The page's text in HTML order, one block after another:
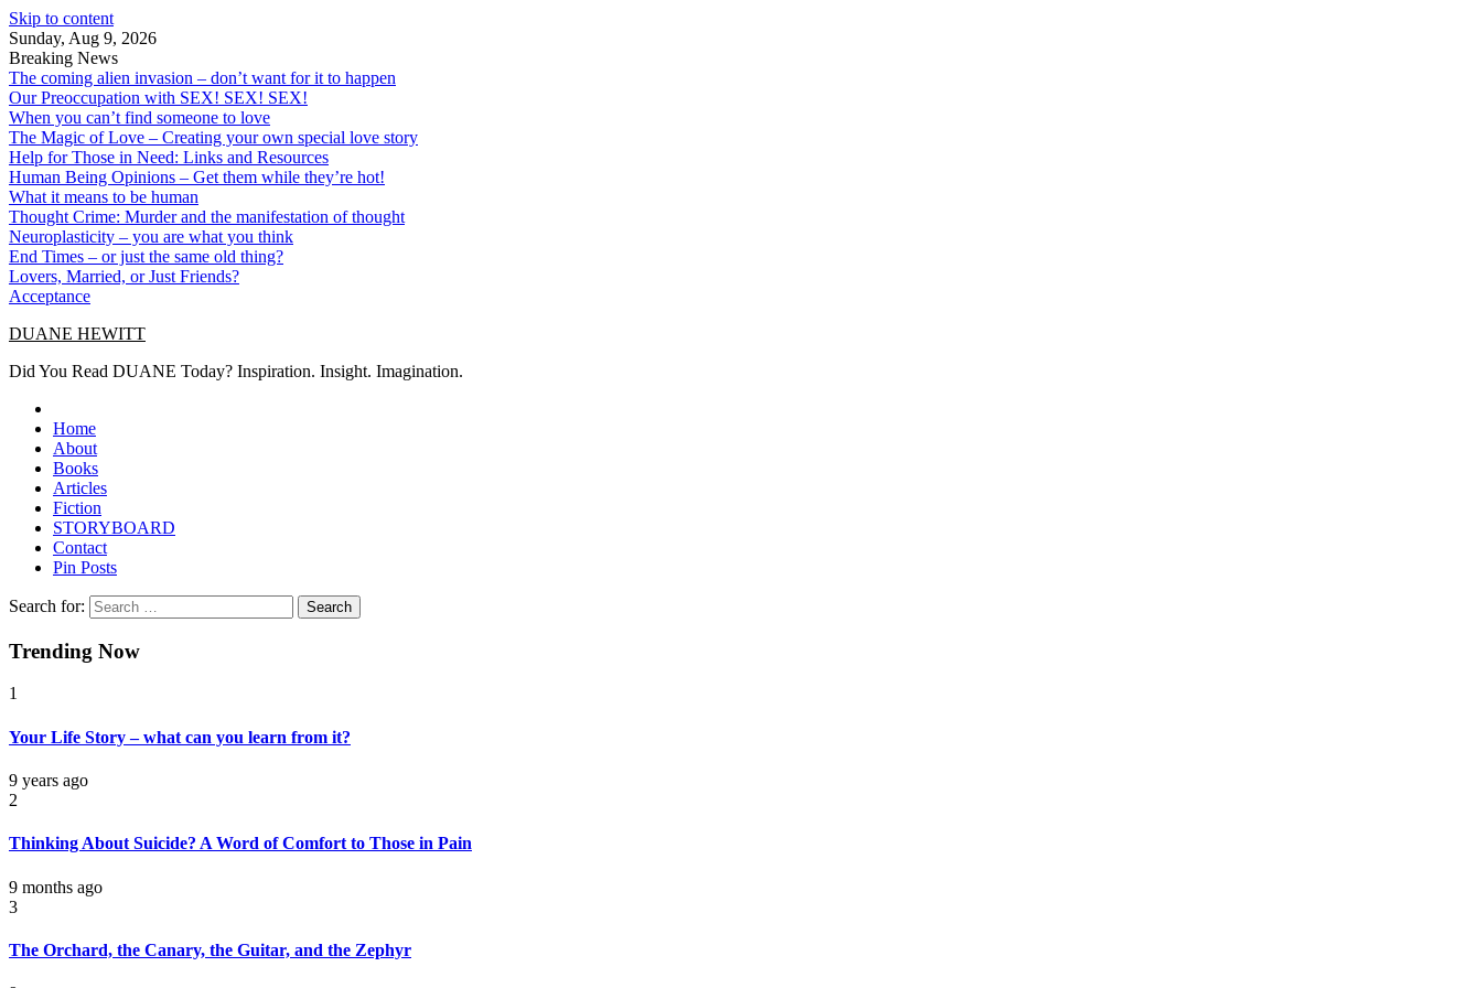
Skip to content
Sunday, Aug 9, 2026
Breaking News
The coming alien invasion – don’t want for it to happen
Our Preoccupation with SEX! SEX! SEX!
When you can’t find someone to love
The Magic of Love – Creating your own special love story
Help for Those in Need: Links and Resources
Human Being Opinions – Get them while they’re hot!
What it means to be human
Thought Crime: Murder and the manifestation of thought
Neuroplasticity – you are what you think
End Times – or just the same old thing?
Lovers, Married, or Just Friends?
Acceptance
DUANE HEWITT
Did You Read DUANE Today? Inspiration. Insight. Imagination.
Home
About
Books
Articles
Fiction
STORYBOARD
Contact
Pin Posts
Search for:
Trending Now
1
Your Life Story – what can you learn from it?
9 years ago
2
Thinking About Suicide? A Word of Comfort to Those in Pain
9 months ago
3
The Orchard, the Canary, the Guitar, and the Zephyr